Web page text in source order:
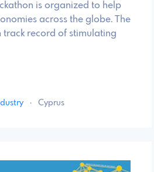
is organized to help
across the globe. The
track record of stimulating
· Cyprus